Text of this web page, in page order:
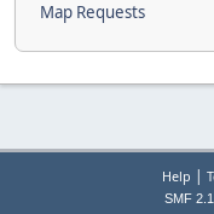
Map Requests
Help |
SMF